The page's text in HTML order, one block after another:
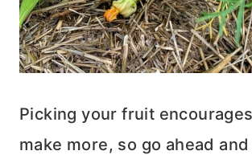
Picking your fruit
make more, so go ahead